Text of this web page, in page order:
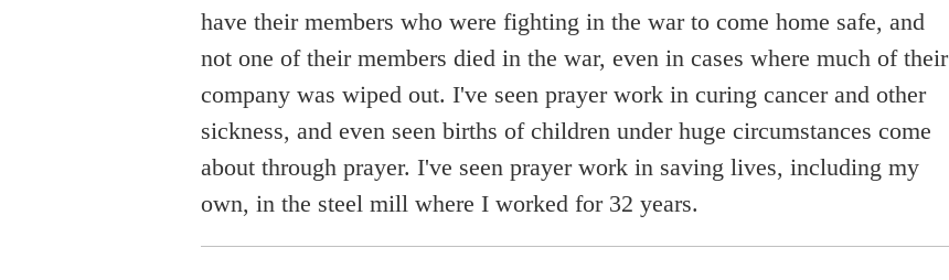
have their members who were fighting in the war to come home safe, and
not one of their members died in the war, even in cases where much of their
company was wiped out. I've seen prayer work in curing cancer and other
sickness, and even seen births of children under huge circumstances come
about through prayer. I've seen prayer work in saving lives, including my
own, in the steel mill where I worked for 32 years.